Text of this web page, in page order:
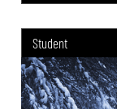
Student